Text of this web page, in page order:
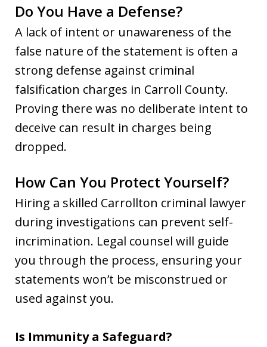
Do You Have a Defense?
A lack of intent or unawareness of the
false nature of the statement is often a
strong defense against criminal
falsification charges in Carroll County.
Proving there was no deliberate intent to
deceive can result in charges being
dropped.
How Can You Protect Yourself?
Hiring a skilled Carrollton criminal lawyer
during investigations can prevent self-
incrimination. Legal counsel will guide
you through the process, ensuring your
statements won’t be misconstrued or
used against you.
Is Immunity a Safeguard?